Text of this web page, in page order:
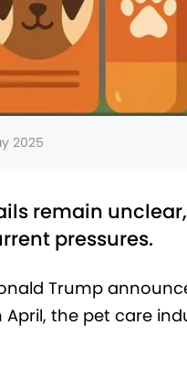
2025
remain
pressures.
Trump
April, the pet care